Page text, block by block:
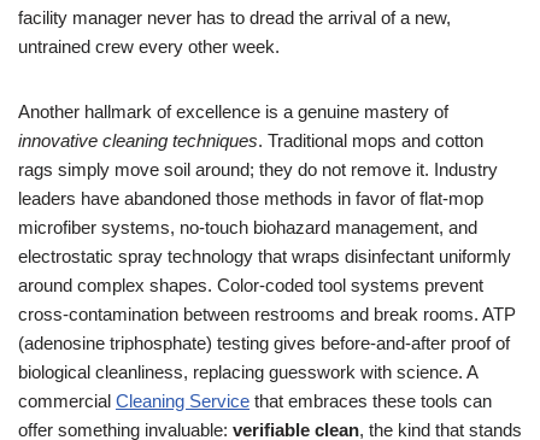
facility manager never has to dread the arrival of a new,
untrained crew every other week.
Another hallmark of excellence is a genuine mastery of
innovative cleaning techniques. Traditional mops and cotton
rags simply move soil around; they do not remove it. Industry
leaders have abandoned those methods in favor of flat-mop
microfiber systems, no-touch biohazard management, and
electrostatic spray technology that wraps disinfectant uniformly
around complex shapes. Color-coded tool systems prevent
cross-contamination between restrooms and break rooms. ATP
(adenosine triphosphate) testing gives before-and-after proof of
biological cleanliness, replacing guesswork with science. A
commercial Cleaning Service that embraces these tools can
offer something invaluable: verifiable clean, the kind that stands